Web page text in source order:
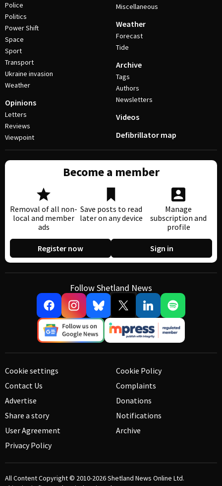
Police
Politics
Power Shift
Space
Sport
Transport
Ukraine invasion
Weather
Opinions
Letters
Reviews
Viewpoint
Miscellaneous
Weather
Forecast
Tide
Archive
Tags
Authors
Newsletters
Videos
Defibrillator map
Become a member
Removal of all non-
local and member
ads
Save posts to read
later on any device
Manage
subscription and
profile
Register now Sign in
Follow Shetland News
Cookie settings
Contact Us
Advertise
Share a story
User Agreement
Privacy Policy
Cookie Policy
Complaints
Donations
Notifications
Archive
All Content Copyright © 2010-2026Shetland News Online Ltd.